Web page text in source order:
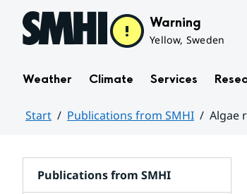
Hoppa till sidans innehåll Warning
Yellow, Sweden
Weather Climate Services
Start Publications from SMHI
Algae
Publications from SMHI